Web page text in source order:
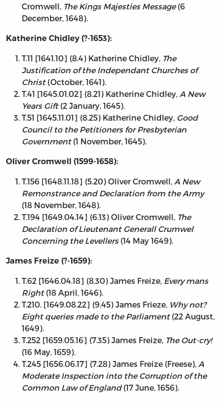
Cromwell, The Kings Majesties Message(6
December, 1648).
Katherine Chidley (?-1653):
T.11 [1641.10] (8.4) Katherine Chidley, The
Justification of the Independant Churches of
Christ(October, 1641).
T.41 [1645.01.02] (8.21) Katherine Chidley, A New
Years Gift(2 January, 1645).
T.51 [1645.11.01] (8.25) Katherine Chidley, Good
Council to the Petitioners for Presbyterian
Government(1 November, 1645).
Oliver Cromwell (1599-1658):
T.156 [1648.11.18] (5.20) Oliver Cromwell, A New
Remonstrance and Declaration from the Army
(18 November, 1648).
T.194 [1649.04.14] (6.13) Oliver Cromwell, The
Declaration of Lieutenant Generall Crumwel
Concerning the Levellers (14 May 1649).
James Freize (?-1659):
T.62 [1646.04.18] (8.30) James Freize, Every mans
Right (18 April, 1646).
T.210. [1649.08.22] (9.45) James Frieze, Why not?
Eight queries made to the Parliament(22 August,
1649).
T.252 [1659.05.16] (7.35) James Freize, The Out-cry!
(16 May, 1659).
T.245 [1656.06.17] (7.28) James Freize (Freese), A
Moderate Inspection into the Corruption of the
Common Law of England(17 June, 1656).